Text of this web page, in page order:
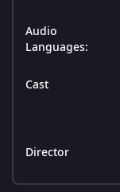
Audio
Languages:
Cast
Director